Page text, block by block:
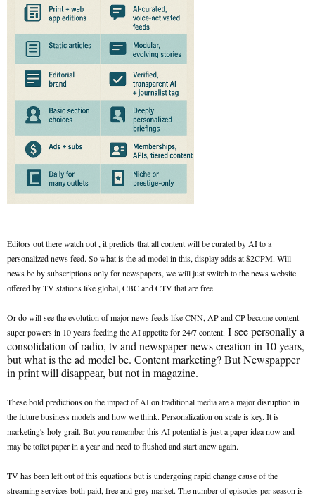
Editors out there watch out , it predicts that all content will be curated by AI to a
personalized news feed. So what is the ad model in this, display adds at $2CPM. Will
news be by subscriptions only for newspapers, we will just switch to the news website
offered by TV stations like global, CBC and CTV that are free.
Or do will see the evolution of major news feeds like CNN, AP and CP become content
super powers in 10 years feeding the AI appetite for 24/7 content. I see personally a
consolidation of radio, tv and newspaper news creation in 10 years,
but what is the ad model be. Content marketing? But Newspapper
in print will disappear, but not in magazine.
These bold predictions on the impact of AI on traditional media are a major disruption in
the future business models and how we think. Personalization on scale is key. It is
marketing's holy grail. But you remember this AI potential is just a paper idea now and
may be toilet paper in a year and need to flushed and start anew again.
TV has been left out of this equations but is undergoing rapid change cause of the
streaming services both paid, free and grey market. The number of episodes per season is